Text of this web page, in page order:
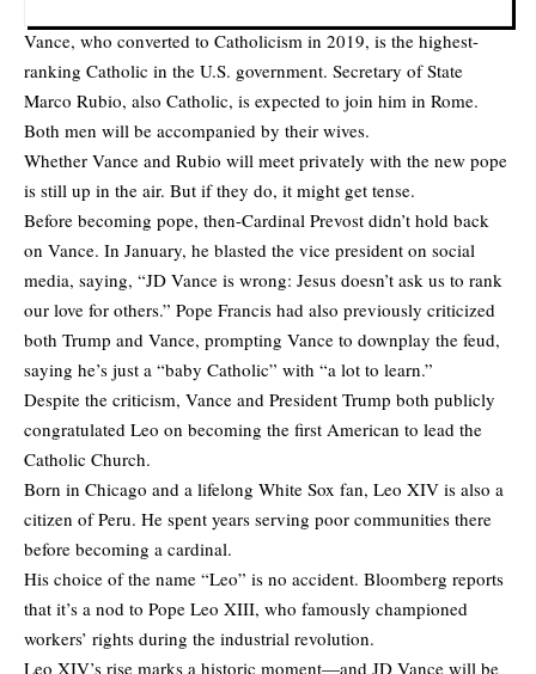
Vance, who converted to Catholicism in 2019, is the highest-
ranking Catholic in the U.S. government. Secretary of State
Marco Rubio, also Catholic, is expected to join him in Rome.
Both men will be accompanied by their wives.
Whether Vance and Rubio will meet privately with the new pope
is still up in the air. But if they do, it might get tense.
Before becoming pope, then-Cardinal Prevost didn’t hold back
on Vance. In January, he blasted the vice president on social
media, saying, “JD Vance is wrong: Jesus doesn’t ask us to rank
our love for others.” Pope Francis had also previously criticized
both Trump and Vance, prompting Vance to downplay the feud,
saying he’s just a “baby Catholic” with “a lot to learn.”
Despite the criticism, Vance and President Trump both publicly
congratulated Leo on becoming the first American to lead the
Catholic Church.
Born in Chicago and a lifelong White Sox fan, Leo XIV is also a
citizen of Peru. He spent years serving poor communities there
before becoming a cardinal.
His choice of the name “Leo” is no accident. Bloomberg reports
that it’s a nod to Pope Leo XIII, who famously championed
workers’ rights during the industrial revolution.
Leo XIV’s rise marks a historic moment—and JD Vance will be